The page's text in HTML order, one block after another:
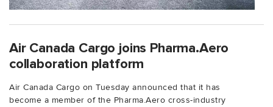
Air Canada Cargo joins Pharma.Aero
collaboration platform
Air Canada Cargo on Tuesday announced that it has
become a member of the Pharma.Aero cross-industry